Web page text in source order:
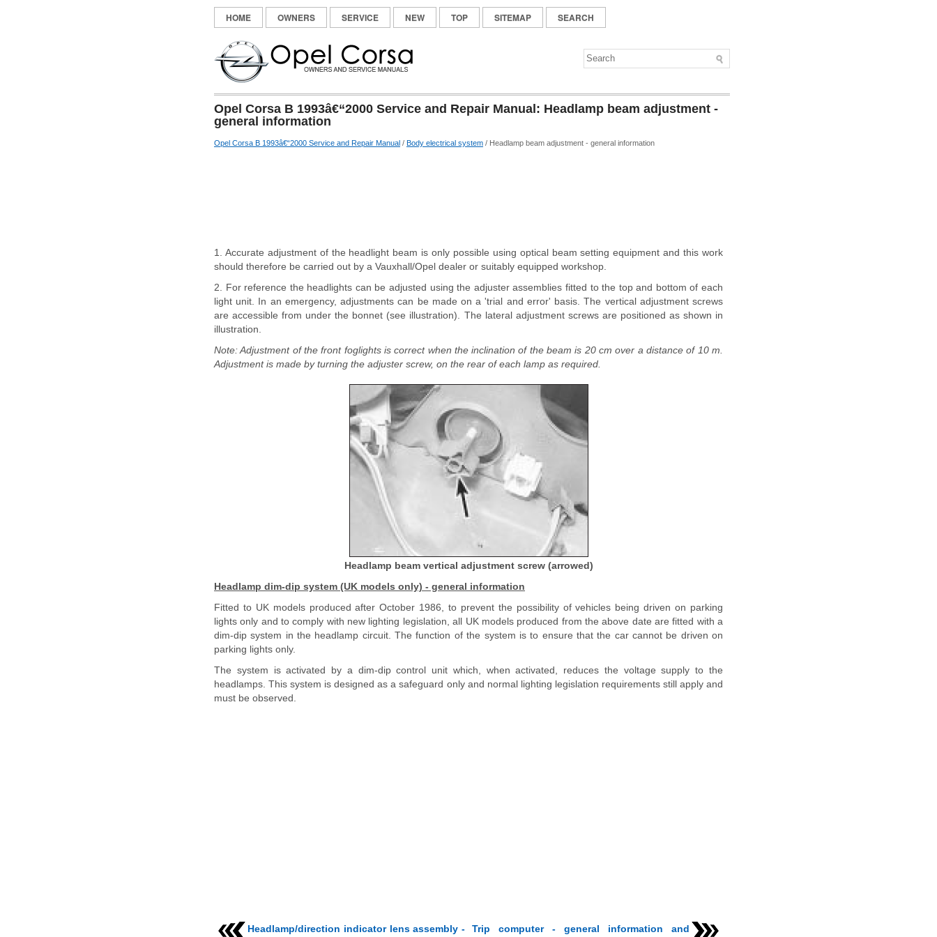
HOME OWNERS SERVICE NEW TOP SITEMAP SEARCH
Opel Corsa B 1993â€“2000 Service and Repair Manual: Headlamp beam adjustment -
general information
Opel Corsa B 1993â€“2000 Service and Repair Manual / Body electrical system / Headlamp beam adjustment - general information
1. Accurate adjustment of the headlight beam is only possible using optical beam setting equipment and this work
should therefore be carried out by a Vauxhall/Opel dealer or suitably equipped workshop.
2. For reference the headlights can be adjusted using the adjuster assemblies fitted to the top and bottom of each
light unit. In an emergency, adjustments can be made on a 'trial and error' basis. The vertical adjustment screws
are accessible from under the bonnet (see illustration). The lateral adjustment screws are positioned as shown in
illustration.
Note: Adjustment of the front foglights is correct when the inclination of the beam is 20 cm over a distance of 10 m.
Adjustment is made by turning the adjuster screw, on the rear of each lamp as required.
Headlamp beam vertical adjustment screw (arrowed)
Headlamp dim-dip system (UK models only) - general information
Fitted to UK models produced after October 1986, to prevent the possibility of vehicles being driven on parking
lights only and to comply with new lighting legislation, all UK models produced from the above date are fitted with a
dim-dip system in the headlamp circuit. The function of the system is to ensure that the car cannot be driven on
parking lights only.
The system is activated by a dim-dip control unit which, when activated, reduces the voltage supply to the
headlamps. This system is designed as a safeguard only and normal lighting legislation requirements still apply and
must be observed.
Headlamp/direction indicator lens assembly - Trip computer - general information and